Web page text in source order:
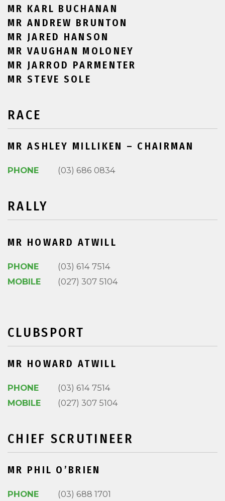
MR KARL BUCHANAN
MR ANDREW BRUNTON
MR JARED HANSON
MR VAUGHAN MOLONEY
MR JARROD PARMENTER
MR STEVE SOLE
RACE
MR ASHLEY MILLIKEN – CHAIRMAN
PHONE (03) 686 0834
RALLY
MR HOWARD ATWILL
PHONE
(03) 614 7514
MOBILE
(027) 307 5104
CLUBSPORT
MR HOWARD ATWILL
PHONE
(03) 614 7514
MOBILE
(027) 307 5104
CHIEF SCRUTINEER
MR PHIL O’BRIEN
PHONE (03) 688 1701